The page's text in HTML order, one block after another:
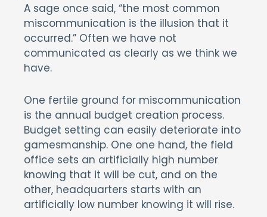
A sage once said, “the most common
miscommunication is the illusion that it
occurred.” Often we have not
communicated as clearly as we think we
have.
One fertile ground for miscommunication
is the annual budget creation process.
Budget setting can easily deteriorate into
gamesmanship. One one hand, the field
office sets an artificially high number
knowing that it will be cut, and on the
other, headquarters starts with an
artificially low number knowing it will rise.